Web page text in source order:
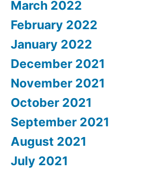
March 2022
February 2022
January 2022
December 2021
November 2021
October 2021
September 2021
August 2021
July 2021